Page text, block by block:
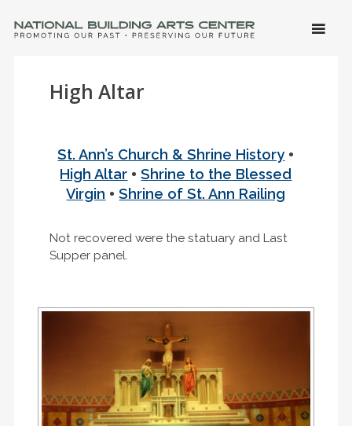
SKIP
High Altar
St. Ann’s Church & Shrine History •
High Altar •Shrine to the Blessed
Virgin •Shrine of St. Ann Railing
Not recovered were the statuary and Last
Supper panel.